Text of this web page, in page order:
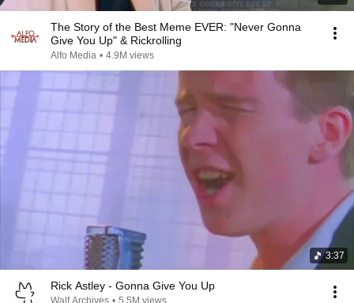
The Story of the Best Meme EVER: "Never Gonna
Give You Up" & Rickrolling
Alfo Media • 4.9M views
3:37
Rick Astley - Gonna Give You Up
Walf Archives • 5.5M views